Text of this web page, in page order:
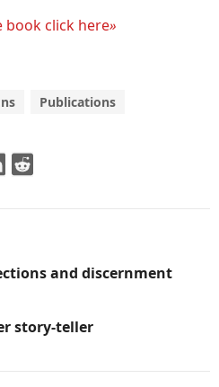
book click here»
Publications
and discernment
story-teller